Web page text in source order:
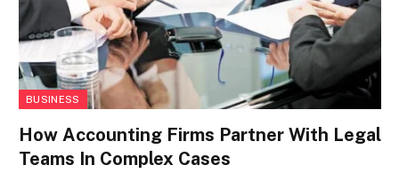
BUSINESS
How Accounting Firms Partner With Legal
Teams In Complex Cases